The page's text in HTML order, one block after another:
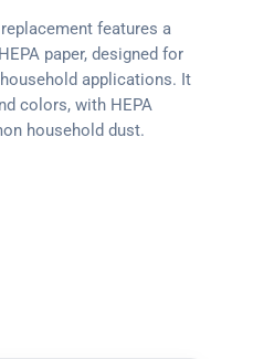
features a
paper, designed for
applications. It
colors, with HEPA
household dust.